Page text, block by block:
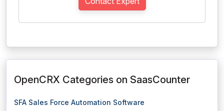
OpenCRX Categories on SaasCounter
SFA Sales Force Automation Software